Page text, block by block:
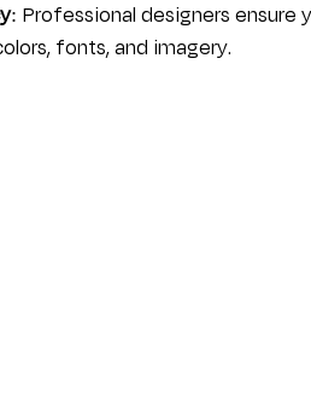
: Professional designers ensure
fonts, and imagery.